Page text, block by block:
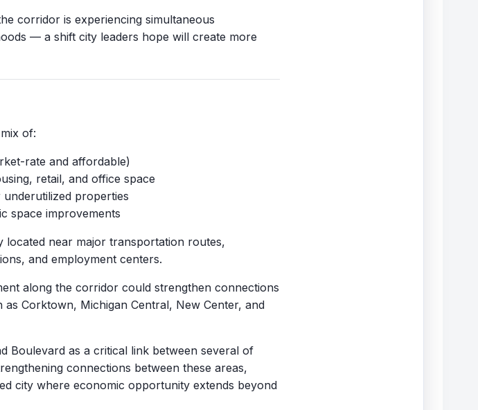
corridor is experiencing simultaneous
— a shift city leaders hope will create more
of:
rate and affordable)
retail, and office space
properties
space improvements
located near major transportation routes,
and employment centers.
along the corridor could strengthen connections
Corktown, Michigan Central, New Center, and
Boulevard as a critical link between several of
connections between these areas,
city where economic opportunity extends beyond